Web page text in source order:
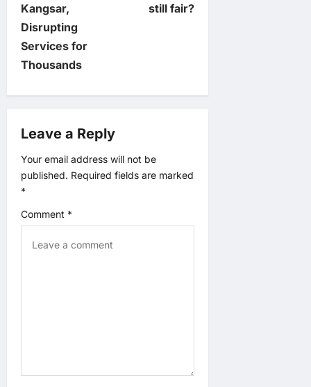
t
n
a
i
g
t
Kangsar,
Disrupting
Services for
Thousands
still fair?
Leave a Reply
Your email address will not be
published. Required fields are marked
*
Comment *